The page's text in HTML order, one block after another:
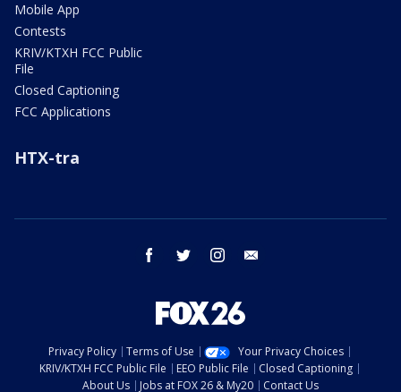
Mobile App
Contests
KRIV/KTXH FCC Public
File
Closed Captioning
FCC Applications
HTX-tra
facebook twitter instagram
Privacy Policy Terms of Use
Your Privacy Choices
KRIV/KTXH FCC Public File
EEO Public File
Closed Captioning
About Us
Jobs at FOX 26 & My20 Contact Us